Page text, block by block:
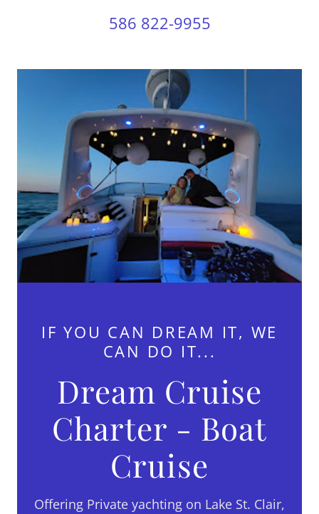
586 822-9955
IF YOU CAN DREAM IT, WE
CAN DO IT...
Dream Cruise
Charter - Boat
Cruise
Offering Private yachting on Lake St. Clair,